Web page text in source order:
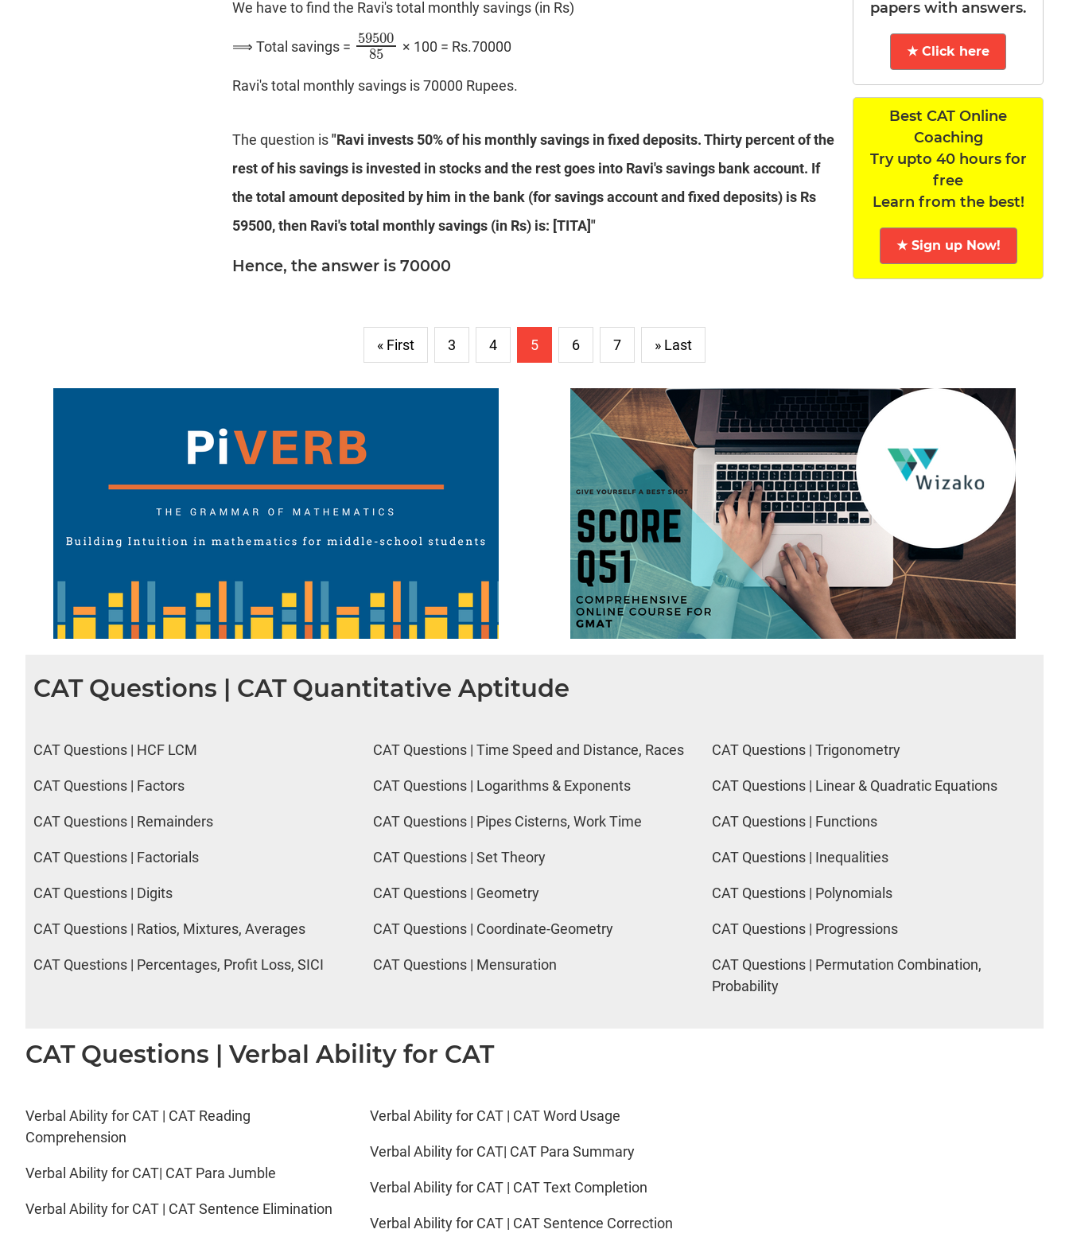
We have to find the Ravi's total monthly savings (in Rs)
⟹ Total savings = 59500
85
5950085× 100 = Rs.70000
Ravi's total monthly savings is 70000 Rupees.
The question is"Ravi invests 50% of his monthly savings in fixed deposits. Thirty percent of the
rest of his savings is invested in stocks and the rest goes into Ravi's savings bank account. If
the total amount deposited by him in the bank (for savings account and fixed deposits) is Rs
59500, then Ravi's total monthly savings (in Rs) is: [TITA]"
Hence, the answer is 70000
« First 3 4 5 6 7 » Last
papers with answers.
★ Click here
Best CAT Online
Coaching
Try upto 40 hours for
free
Learn from the best!
★ Sign up Now!
CAT Questions | CAT Quantitative Aptitude
CAT Questions | HCF LCM
CAT Questions | Factors
CAT Questions | Remainders
CAT Questions | Factorials
CAT Questions | Digits
CAT Questions | Ratios, Mixtures, Averages
CAT Questions | Percentages, Profit Loss, SICI
CAT Questions | Time Speed and Distance, Races
CAT Questions | Logarithms & Exponents
CAT Questions | Pipes Cisterns, Work Time
CAT Questions | Set Theory
CAT Questions | Geometry
CAT Questions | Coordinate-Geometry
CAT Questions | Mensuration
CAT Questions | Trigonometry
CAT Questions | Linear & Quadratic Equations
CAT Questions | Functions
CAT Questions | Inequalities
CAT Questions | Polynomials
CAT Questions | Progressions
CAT Questions | Permutation Combination,
Probability
CAT Questions | Verbal Ability for CAT
Verbal Ability for CAT | CAT Reading
Comprehension
Verbal Ability for CAT| CAT Para Jumble
Verbal Ability for CAT | CAT Sentence Elimination
Verbal Ability for CAT | CAT Word Usage
Verbal Ability for CAT| CAT Para Summary
Verbal Ability for CAT | CAT Text Completion
Verbal Ability for CAT | CAT Sentence Correction